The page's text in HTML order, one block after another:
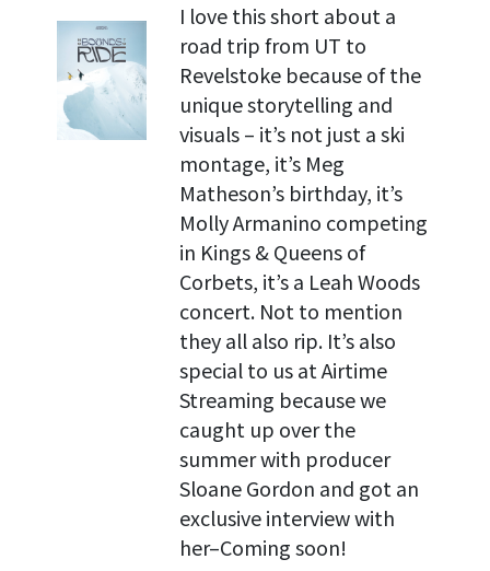
I love this short about a
road trip from UT to
Revelstoke because of the
unique storytelling and
visuals – it’s not just a ski
montage, it’s Meg
Matheson’s birthday, it’s
Molly Armanino competing
in Kings & Queens of
Corbets, it’s a Leah Woods
concert. Not to mention
they all also rip. It’s also
special to us at Airtime
Streaming because we
caught up over the
summer with producer
Sloane Gordon and got an
exclusive interview with
her–Coming soon!